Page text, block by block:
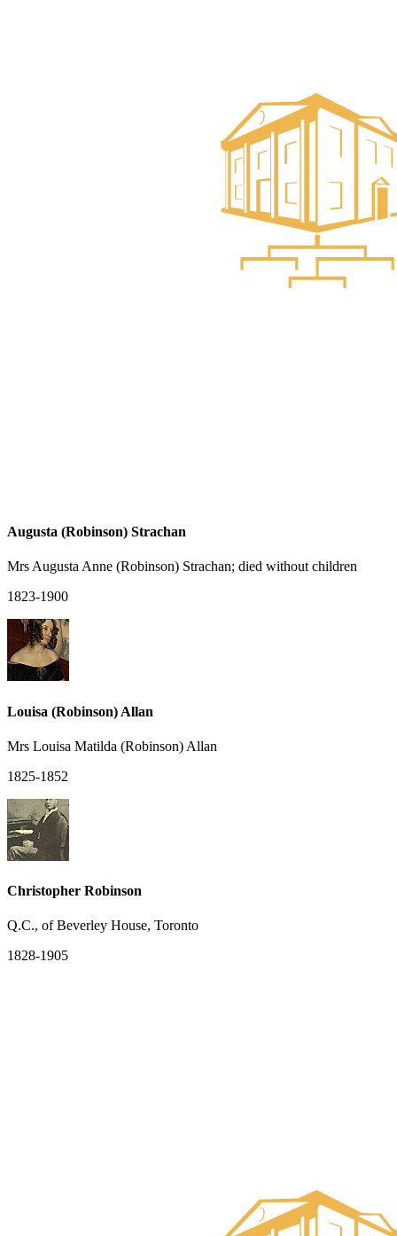
Augusta (Robinson) Strachan
Mrs Augusta Anne (Robinson) Strachan; died without children
1823-1900
Louisa (Robinson) Allan
Mrs Louisa Matilda (Robinson) Allan
1825-1852
Christopher Robinson
Q.C., of Beverley House, Toronto
1828-1905